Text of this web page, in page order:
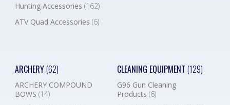
Hunting Accessories (162)
ATV Quad Accessories (6)
ARCHERY(62)
ARCHERY COMPOUND
BOWS (14)
CLEANING EQUIPMENT (129)
G96 Gun Cleaning
Products (6)